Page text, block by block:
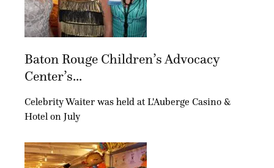
Baton Rouge Children’s Advocacy
Center’s...
Celebrity Waiter was held at L'Auberge Casino &
Hotel on July